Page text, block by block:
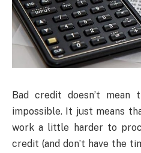
Bad credit doesn’t
impossible. It just means
work a little harder to
credit (and don’t have the